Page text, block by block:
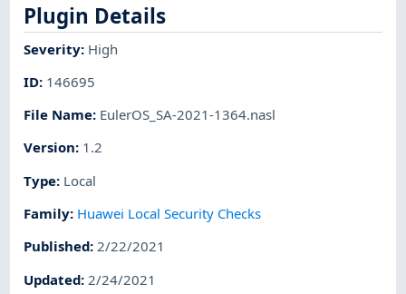
Plugin Details
Severity: High
ID: 146695
File Name: EulerOS_SA-2021-1364.nasl
Version: 1.2
Type: Local
Family: Huawei Local Security Checks
Published:2/22/2021
Updated: 2/24/2021